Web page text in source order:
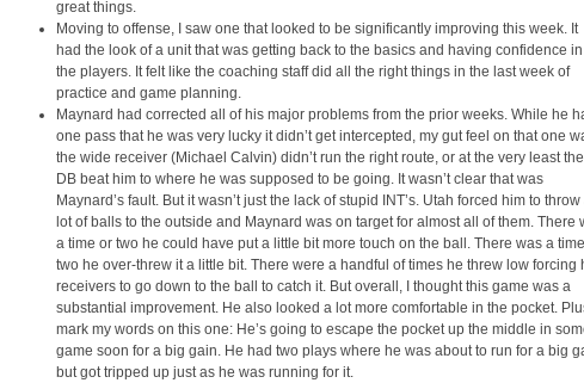
great things.
Moving to offense, I saw one that looked to be significantly improving this week. It
had the look of a unit that was getting back to the basics and having confidence in
the players. It felt like the coaching staff did all the right things in the last week of
practice and game planning.
Maynard had corrected all of his major problems from the prior weeks. While he
one pass that he was very lucky it didn’t get intercepted, my gut feel on that one
the wide receiver (Michael Calvin) didn’t run the right route, or at the very least the
DB beat him to where he was supposed to be going. It wasn’t clear that was
Maynard’s fault. But it wasn’t just the lack of stupid INT’s. Utah forced him to throw
lot of balls to the outside and Maynard was on target for almost all of them. There
a time or two he could have put a little bit more touch on the ball. There was a
two he over-threw it a little bit. There were a handful of times he threw low forcing
receivers to go down to the ball to catch it. But overall, I thought this game was a
substantial improvement. He also looked a lot more comfortable in the pocket.
mark my words on this one: He’s going to escape the pocket up the middle in
game soon for a big gain. He had two plays where he was about to run for a big
but got tripped up just as he was running for it.